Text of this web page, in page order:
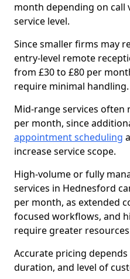
month depending on call
service level.
Since smaller firms may
entry-level remote
from £30 to £80 per
require minimal handling.
Mid-range services often
per month, since
appointment scheduling
increase service scope.
High-volume or fully
services in Hednesford
per month, as extended
focused workflows, and
require greater
Accurate pricing
duration, and level of